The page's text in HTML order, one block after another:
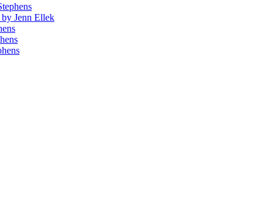
by Jenn Ellek